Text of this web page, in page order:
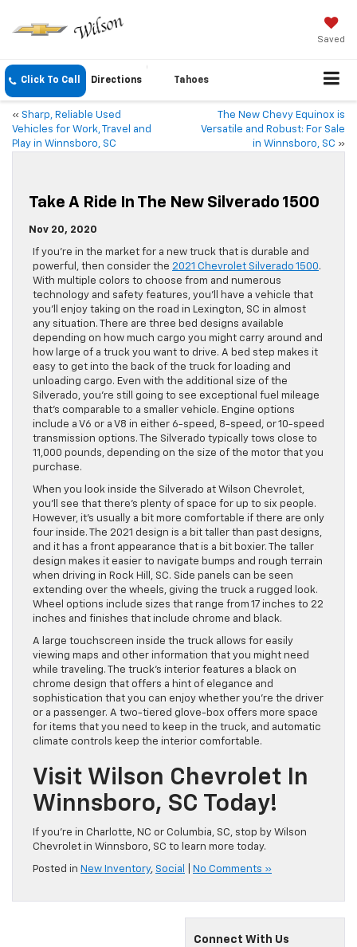
Saved
Click To Call Directions Tahoes
« Sharp, Reliable Used
Vehicles for Work, Travel and
Play in Winnsboro, SC
The New Chevy Equinox is
Versatile and Robust: For Sale
in Winnsboro, SC »
Take A Ride In The New Silverado 1500
Nov 20, 2020
If you’re in the market for a new truck that is durable and
powerful, then consider the 2021 Chevrolet Silverado 1500.
With multiple colors to choose from and numerous
technology and safety features, you’ll have a vehicle that
you’ll enjoy taking on the road in Lexington, SC in almost
any situation. There are three bed designs available
depending on how much cargo you might carry around and
how large of a truck you want to drive. A bed step makes it
easy to get into the back of the truck for loading and
unloading cargo. Even with the additional size of the
Silverado, you’re still going to see exceptional fuel mileage
that’s comparable to a smaller vehicle. Engine options
include a V6 or a V8 in either 6-speed, 8-speed, or 10-speed
transmission options. The Silverado typically tows close to
11,000 pounds, depending on the size of the motor that you
purchase.
When you look inside the Silverado at Wilson Chevrolet,
you’ll see that there’s plenty of space for up to six people.
However, it’s usually a bit more comfortable if there are only
four inside. The 2021 design is a bit taller than past designs,
and it has a front appearance that is a bit boxier. The taller
design makes it easier to navigate bumps and rough terrain
when driving in Rock Hill, SC. Side panels can be seen
extending over the wheels, giving the truck a rugged look.
Wheel options include sizes that range from 17 inches to 22
inches and finishes that include chrome and black.
A large touchscreen inside the truck allows for easily
viewing maps and other information that you might need
while traveling. The truck’s interior features a black on
chrome design that offers a hint of elegance and
sophistication that you can enjoy whether you’re the driver
or a passenger. A two-tiered glove-box offers more space
for items that you need to keep in the truck, and automatic
climate controls keep the interior comfortable.
Visit Wilson Chevrolet In
Winnsboro, SC Today!
If you’re in Charlotte, NC or Columbia, SC, stop by Wilson
Chevrolet in Winnsboro, SC to learn more today.
Posted in New Inventory, Social No Comments »
Connect With Us